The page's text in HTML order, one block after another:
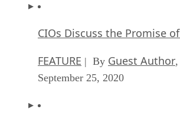
CIOs Discuss the Promise
FEATURE | By Guest Author,
September 25, 2020